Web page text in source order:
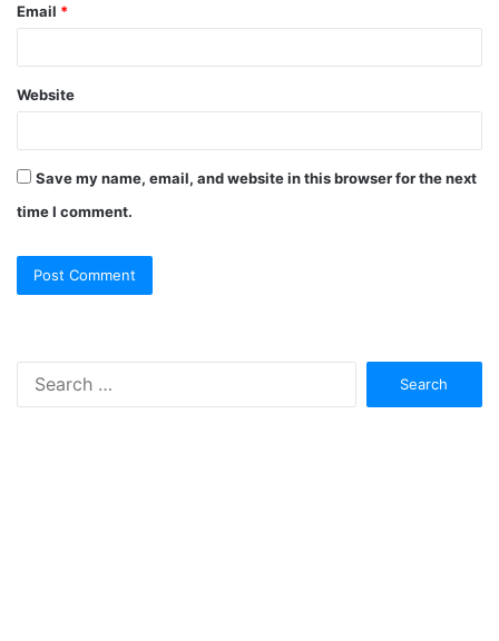
Email *
Website
Save my name, email, and website in this browser for the next
time I comment.